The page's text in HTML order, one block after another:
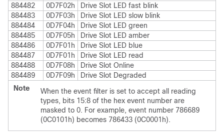
884482
0D7F02h
Drive Slot LED fast blink
884483
0D7F03h
Drive Slot LED slow blink
884484
0D7F04h
Drive Slot LED green
884485
0D7F05h
Drive Slot LED amber
884486
0D7F01h
Drive Slot LED blue
884487
0D7F01h
Drive Slot LED read
884488
0D7F08h
Drive Slot Online
884489
0D7F09h
Drive Slot Degraded
Note
When the event filter is set to accept all reading
types, bits 15:8 of the hex event number are
masked to 0. For example, event number 786689
(0C0101h) becomes 786433 (0C0001h).